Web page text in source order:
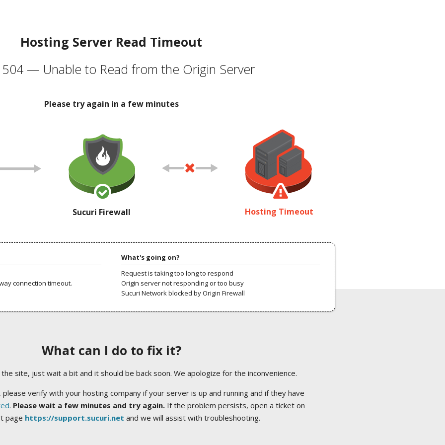
Hosting Server Read Timeout
504 — Unable to Read from the Origin Server
Please try again in a few minutes
Sucuri Firewall Hosting Timeout
connection timeout.
What's going on?
Request is taking too long to respond
Origin server not responding or too busy
Sucuri Network blocked by Origin Firewall
What can I do to fix it?
site, just wait a bit and it should be back soon. We apologize for the inconvenience.
verify with your hosting company if your server is up and running and if they have
. Please wait a few minutes and try again.If the problem persists, open a ticket on
page https://support.sucuri.net and we will assist with troubleshooting.